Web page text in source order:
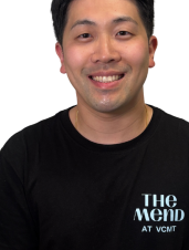
NOW: VANCOUVER
NOW: SURREY